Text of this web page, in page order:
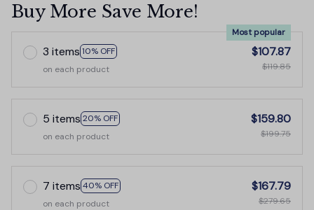
Buy More Save More!
3 items 10% OFF
Most popular
on each product
$107.87
$119.85
5 items 20% OFF
on each product
$159.80
$199.75
7 items 40% OFF
on each product
$167.79
$279.65